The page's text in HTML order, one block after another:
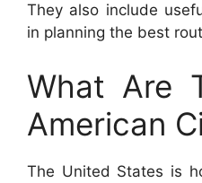
They also include
in planning the best
What Are
American
The United States is